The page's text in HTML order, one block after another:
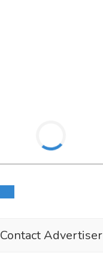
Contact Advertiser